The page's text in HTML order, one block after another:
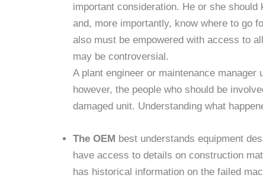
important consideration. He or she
and, more importantly, know where to go
also must be empowered with access to
may be controversial.
A plant engineer or maintenance
however, the people who should be
damaged unit. Understanding what
The OEM best understands equipment
have access to details on construction
has historical information on the failed